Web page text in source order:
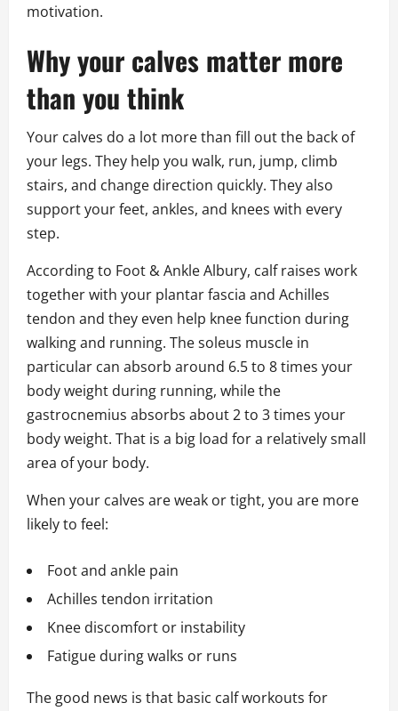
motivation.
Why your calves matter more
than you think
Your calves do a lot more than fill out the back of
your legs. They help you walk, run, jump, climb
stairs, and change direction quickly. They also
support your feet, ankles, and knees with every
step.
According to Foot & Ankle Albury, calf raises work
together with your plantar fascia and Achilles
tendon and they even help knee function during
walking and running. The soleus muscle in
particular can absorb around 6.5 to 8 times your
body weight during running, while the
gastrocnemius absorbs about 2 to 3 times your
body weight. That is a big load for a relatively small
area of your body.
When your calves are weak or tight, you are more
likely to feel:
Foot and ankle pain
Achilles tendon irritation
Knee discomfort or instability
Fatigue during walks or runs
The good news is that basic calf workouts for